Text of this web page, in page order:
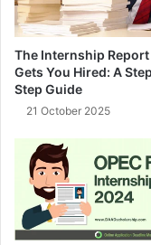
The Internship
Gets You Hired: A
Step Guide
21 October 2025